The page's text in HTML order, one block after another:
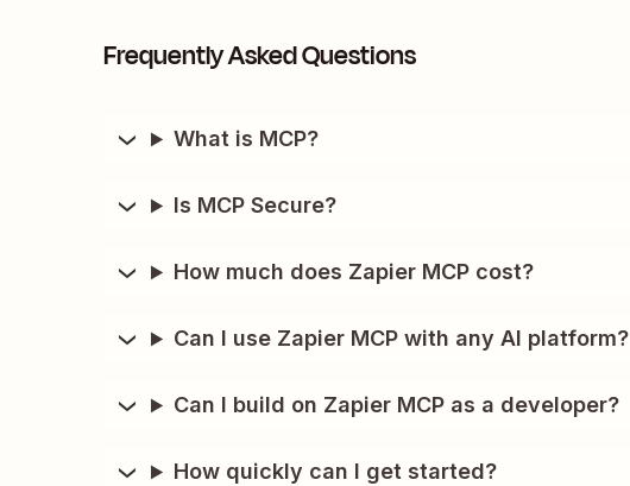
Frequently Asked Questions
What is MCP?
Is MCP Secure?
How much does Zapier MCP cost?
Can I use Zapier MCP with any AI platform?
Can I build on Zapier MCP as a developer?
How quickly can I get started?